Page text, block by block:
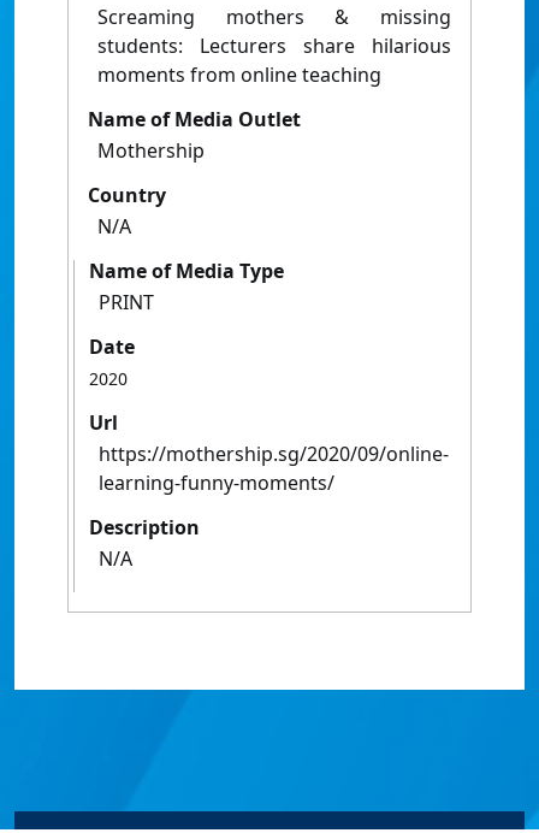
Screaming mothers & missing
students: Lecturers share hilarious
moments from online teaching
Name of Media Outlet
Mothership
Country
N/A
Name of Media Type
PRINT
Date
2020
Url
https://mothership.sg/2020/09/online-
learning-funny-moments/
Description
N/A